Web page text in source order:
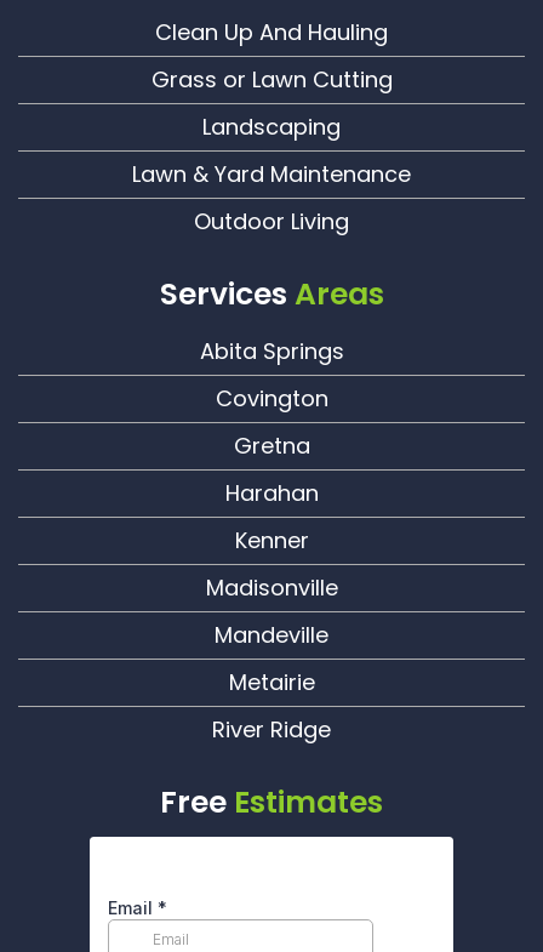
Clean Up And Hauling
Grass or Lawn Cutting
Landscaping
Lawn & Yard Maintenance
Outdoor Living
Services Areas
Abita Springs
Covington
Gretna
Harahan
Kenner
Madisonville
Mandeville
Metairie
River Ridge
Free Estimates